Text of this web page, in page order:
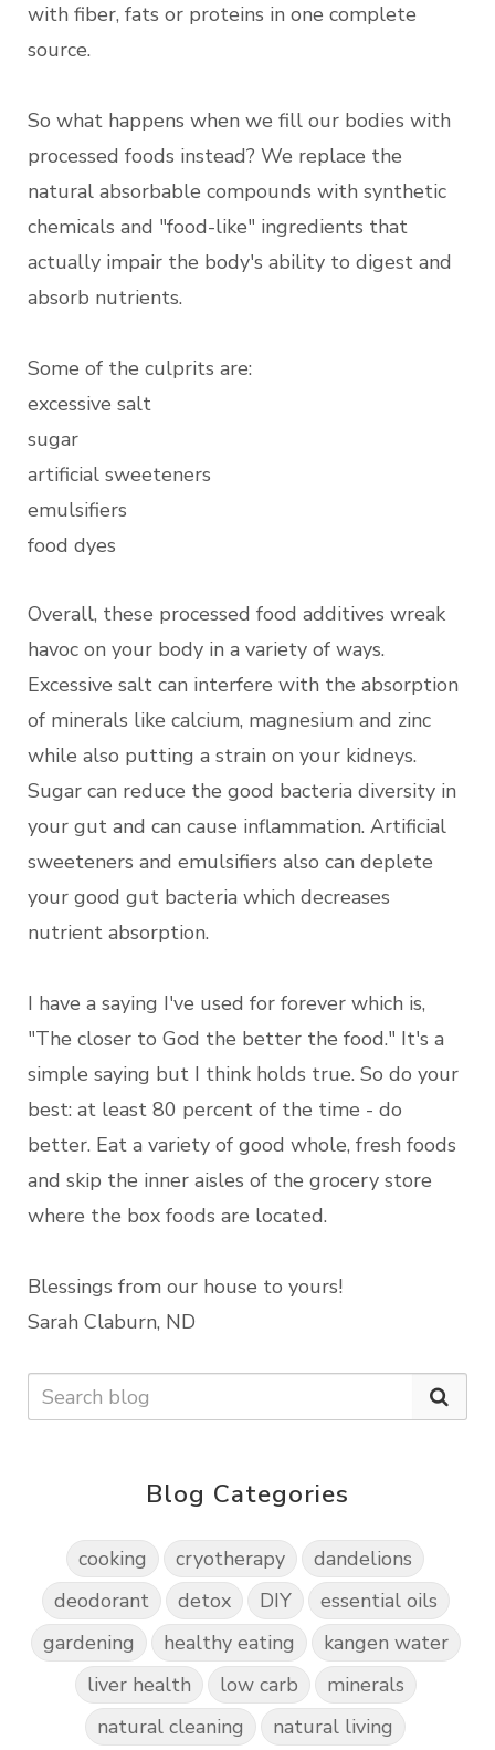
with fiber, fats or proteins in one complete
source.
So what happens when we fill our bodies with
processed foods instead? We replace the
natural absorbable compounds with synthetic
chemicals and "food-like" ingredients that
actually impair the body's ability to digest and
absorb nutrients.
Some of the culprits are:
excessive salt
sugar
artificial sweeteners
emulsifiers
food dyes
Overall, these processed food additives wreak
havoc on your body in a variety of ways.
Excessive salt can interfere with the absorption
of minerals like calcium, magnesium and zinc
while also putting a strain on your kidneys.
Sugar can reduce the good bacteria diversity in
your gut and can cause inflammation. Artificial
sweeteners and emulsifiers also can deplete
your good gut bacteria which decreases
nutrient absorption.
I have a saying I've used for forever which is,
"The closer to God the better the food." It's a
simple saying but I think holds true. So do your
best: at least 80 percent of the time - do
better. Eat a variety of good whole, fresh foods
and skip the inner aisles of the grocery store
where the box foods are located.
Blessings from our house to yours!
Sarah Claburn, ND
Blog Categories
cooking cryotherapy
dandelions
deodorant
detox DIY
essential oils
gardening
healthy eating
kangen water
liver health
low carb
minerals
natural cleaning
natural living